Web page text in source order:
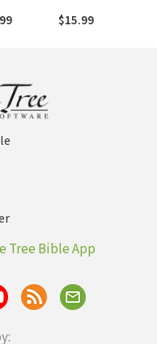
Our
Keys for Finding
Clear Guidance in
$15.99
Tree Bible App